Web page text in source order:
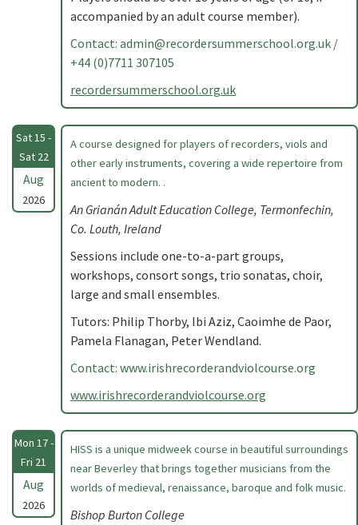
accompanied by an adult course member).
Contact: admin@recordersummerschool.org.uk /
+44 (0)7711 307105
recordersummerschool.org.uk
Sat 15 -
Sat 22
Aug
2026
A course designed for players of recorders, viols and
other early instruments, covering a wide repertoire from
ancient to modern. .
An Grianán Adult Education College, Termonfechin,
Co. Louth, Ireland
Sessions include one-to-a-part groups,
workshops, consort songs, trio sonatas, choir,
large and small ensembles.
Tutors: Philip Thorby, Ibi Aziz, Caoimhe de Paor,
Pamela Flanagan, Peter Wendland.
Contact: www.irishrecorderandviolcourse.org
www.irishrecorderandviolcourse.org
Mon 17 -
Fri 21
Aug
2026
HISS is a unique midweek course in beautiful surroundings
near Beverley that brings together musicians from the
worlds of medieval, renaissance, baroque and folk music.
Bishop Burton College